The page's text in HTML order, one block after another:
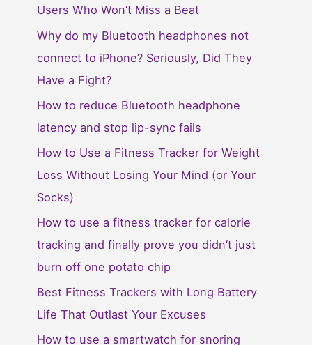
Users Who Won’t Miss a Beat
Why do my Bluetooth headphones not
connect to iPhone? Seriously, Did They
Have a Fight?
How to reduce Bluetooth headphone
latency and stop lip-sync fails
How to Use a Fitness Tracker for Weight
Loss Without Losing Your Mind (or Your
Socks)
How to use a fitness tracker for calorie
tracking and finally prove you didn’t just
burn off one potato chip
Best Fitness Trackers with Long Battery
Life That Outlast Your Excuses
How to use a smartwatch for snoring